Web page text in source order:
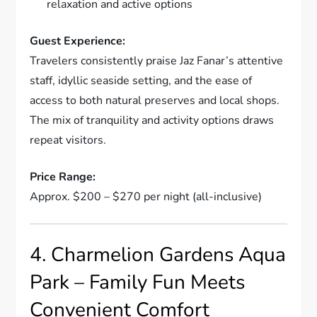
relaxation and active options
Guest Experience:
Travelers consistently praise Jaz Fanar’s attentive
staff, idyllic seaside setting, and the ease of
access to both natural preserves and local shops.
The mix of tranquility and activity options draws
repeat visitors.
Price Range:
Approx. $200 – $270 per night (all-inclusive)
4. Charmelion Gardens Aqua
Park – Family Fun Meets
Convenient Comfort